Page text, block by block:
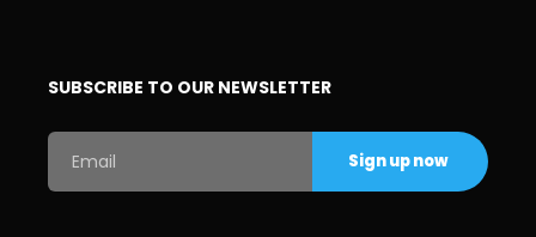
SUBSCRIBE TO OUR NEWSLETTER